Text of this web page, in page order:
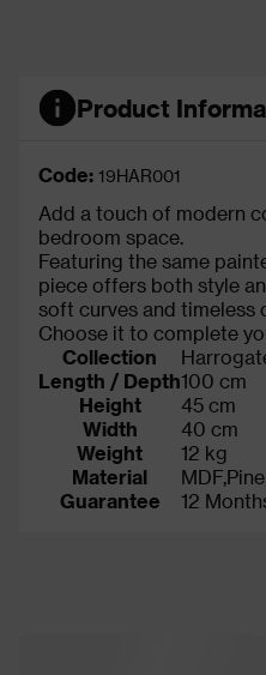
Product
Code: 19HAR001
Add a touch of modern
bedroom space.
Featuring the same
piece offers both style
soft curves and timeless
Choose it to complete
Collection
Length / Depth100 cm
Height
45 cm
Width
40 cm
Weight
12 kg
Material
Guarantee
12